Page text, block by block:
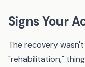
Signs Your
The recovery
"rehabilitation,"